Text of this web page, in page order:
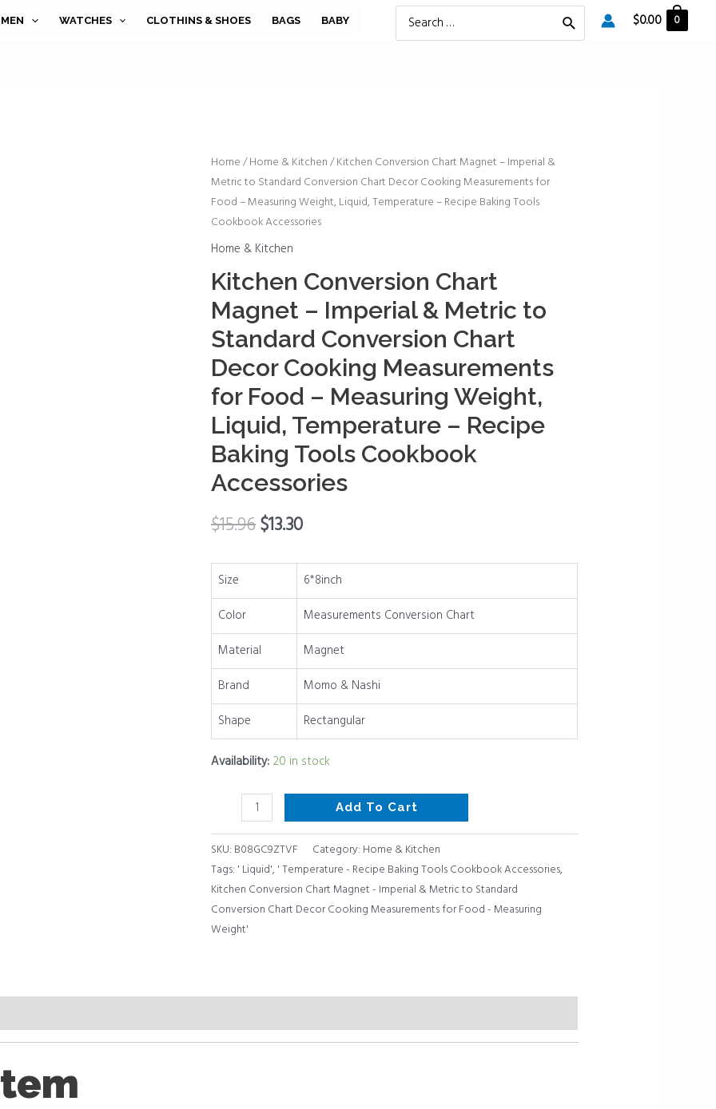
WATCHES CLOTHINS & SHOES BAGS BABY
Search
$0.00 0
Home/Home & Kitchen/ Kitchen Conversion Chart Magnet – Imperial &
Metric to Standard Conversion Chart Decor Cooking Measurements for
Food – Measuring Weight, Liquid, Temperature – Recipe Baking Tools
Cookbook Accessories
Home & Kitchen
Kitchen Conversion Chart
Magnet – Imperial & Metric to
Standard Conversion Chart
Decor Cooking Measurements
for Food – Measuring Weight,
Liquid, Temperature – Recipe
Baking Tools Cookbook
Accessories
$15.96$13.30
Size
6*8inch
Color
Measurements Conversion Chart
Material
Magnet
Brand
Momo & Nashi
Shape
Rectangular
Availability: 20 in stock
Kitchen
Conversion
Chart
Magnet
-
Imperial
&
Metric
to
Standard
Conversion
Chart
Decor
Cooking
Measurements
for
-
Weight,
Liquid,
Temperature
-
Recipe
Baking
Tools
Cookbook
Accessories
quantity
Add To Cart
SKU: B08GC9ZTVF Category: Home & Kitchen
Tags: ' Liquid', ' Temperature - Recipe Baking Tools Cookbook Accessories,
Kitchen Conversion Chart Magnet - Imperial & Metric to Standard
Conversion Chart Decor Cooking Measurements for Food - Measuring
Weight'